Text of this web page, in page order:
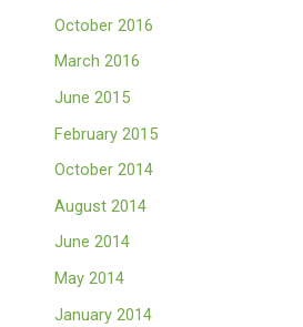
October 2016
March 2016
June 2015
February 2015
October 2014
August 2014
June 2014
May 2014
January 2014